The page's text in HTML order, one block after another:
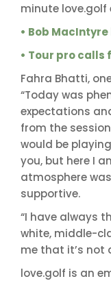
minute love.golf
• Bob MacIntyre
• Tour pro calls
Fahra Bhatti,
“Today was
expectations
from the
would be
you, but here I
atmosphere
supportive.
“I have always
white, middle-
me that it’s not
love.golf is an